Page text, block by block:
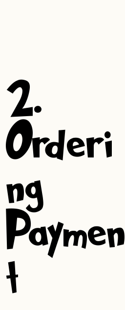
2.
Orderi
ng &
Paymen
t